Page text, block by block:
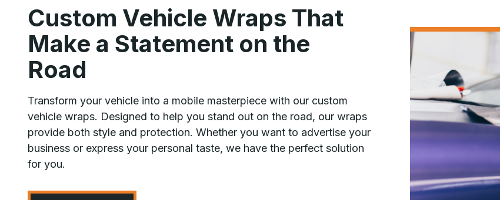
Custom Vehicle Wraps That
Make a Statement on the
Road
Transform your vehicle into a mobile masterpiece with our custom
vehicle wraps. Designed to help you stand out on the road, our wraps
provide both style and protection. Whether you want to advertise your
business or express your personal taste, we have the perfect solution
for you.